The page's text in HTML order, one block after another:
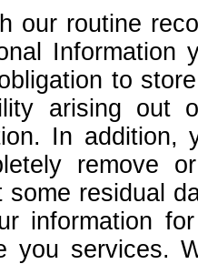
our routine
Information
to
arising out
In
remove
some residual
information
you services.